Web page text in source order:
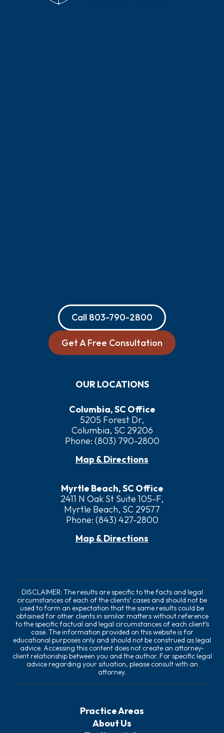
Call 803-790-2800
Get A Free Consultation
OUR LOCATIONS
Columbia, SC Office
5205 Forest Dr,
Columbia, SC 29206
Phone: (803) 790-2800
Map & Directions
Myrtle Beach, SC Office
2411 N Oak St Suite 105-F,
Myrtle Beach, SC 29577
Phone: (843) 427-2800
Map & Directions
DISCLAIMER: The results are specific to the facts and legal
circumstances of each of the clients’ cases and should not be
used to form an expectation that the same results could be
obtained for other clients in similar matters without reference
to the specific factual and legal circumstances of each client’s
case. The information provided on this website is for
educational purposes only and should not be construed as legal
advice. Accessing this content does not create an attorney-
client relationship between you and the author. For specific legal
advice regarding your situation, please consult with an
attorney.
Practice Areas
About Us